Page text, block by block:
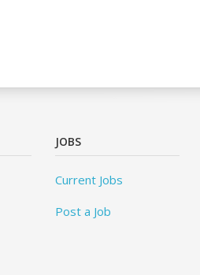
JOBS
Current Jobs
Post a Job